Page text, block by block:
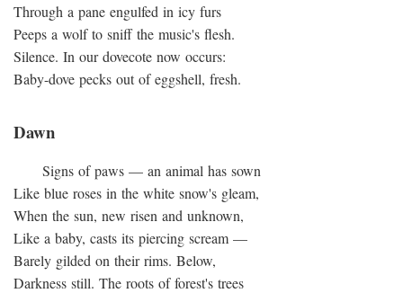
Through a pane engulfed in icy furs
Peeps a wolf to sniff the music's flesh.
Silence. In our dovecote now occurs:
Baby-dove pecks out of eggshell, fresh.
Dawn
Signs of paws — an animal has sown
Like blue roses in the white snow's gleam,
When the sun, new risen and unknown,
Like a baby, casts its piercing scream —
Barely gilded on their rims. Below,
Darkness still. The roots of forest's trees